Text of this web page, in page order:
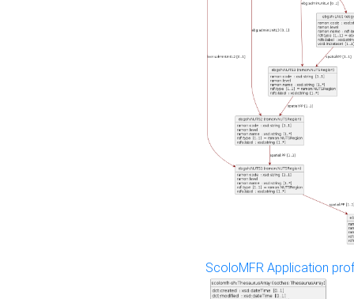
ScoloMFR Application